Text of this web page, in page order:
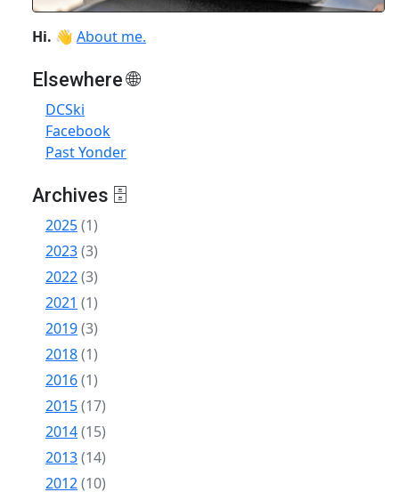
Hi. 👋 About me.
Elsewhere 🌐
DCSki
Facebook
Past Yonder
Archives 🗄
2025(1)
2023(3)
2022(3)
2021 (1)
2019(3)
2018(1)
2016(1)
2015(17)
2014(15)
2013(14)
2012(10)